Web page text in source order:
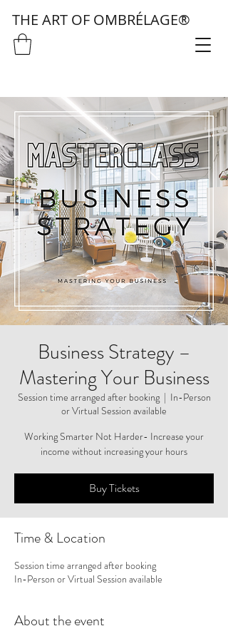
THE ART OF OMBRÉLAGE®
Business Strategy –
Mastering Your Business
Session time arranged after booking
  |
In-Person
or Virtual Session available
Working Smarter Not Harder- Increase your
income without increasing your hours
Buy Tickets
Time & Location
Session time arranged after booking
In-Person or Virtual Session available
About the event